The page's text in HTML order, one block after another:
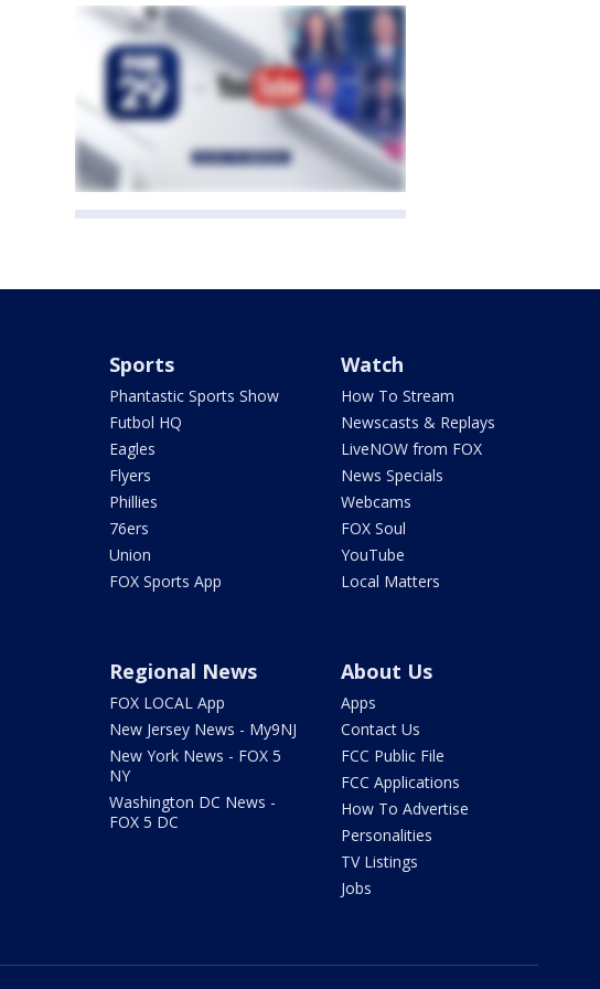
Sports
Phantastic Sports Show
Futbol HQ
Eagles
Flyers
Phillies
76ers
Union
FOX Sports App
Watch
How To Stream
Newscasts & Replays
LiveNOW from FOX
News Specials
Webcams
FOX Soul
YouTube
Local Matters
Regional News
FOX LOCAL App
New Jersey News - My9NJ
New York News - FOX 5
NY
Washington DC News -
FOX 5 DC
About Us
Apps
Contact Us
FCC Public File
FCC Applications
How To Advertise
Personalities
TV Listings
Jobs